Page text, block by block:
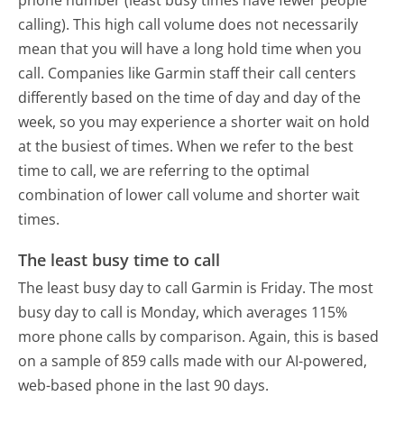
calling). This high call volume does not necessarily
mean that you will have a long hold time when you
call. Companies like Garmin staff their call centers
differently based on the time of day and day of the
week, so you may experience a shorter wait on hold
at the busiest of times. When we refer to the best
time to call, we are referring to the optimal
combination of lower call volume and shorter wait
times.
The least busy time to call
The least busy day to call Garmin is Friday. The most
busy day to call is Monday, which averages 115%
more phone calls by comparison. Again, this is based
on a sample of 859 calls made with our AI-powered,
web-based phone in the last 90 days.